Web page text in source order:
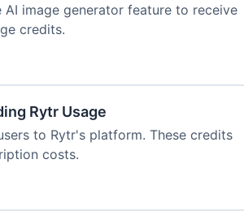
image generator feature to receive
credits.
Rytr Usage
to Rytr's platform. These credits
costs.